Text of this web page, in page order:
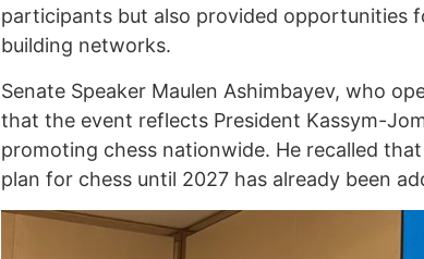
participants but also provided opportunities
building networks.
Senate Speaker Maulen Ashimbayev, who
that the event reflects President Kassym-
promoting chess nationwide. He recalled
plan for chess until 2027 has already been